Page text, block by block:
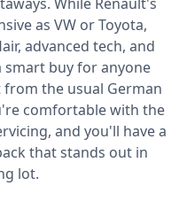
as VW or Toyota,
advanced tech, and
buy for anyone
the usual German
comfortable with the
and you'll have a
that stands out in
lot.